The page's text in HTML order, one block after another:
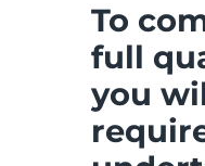
To
full
you